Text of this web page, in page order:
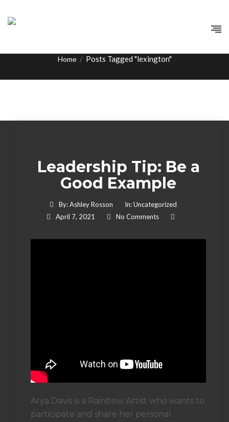
Home / Posts Tagged "lexington"
Leadership Tip: Be a
Good Example
By:Ashley Rosson In:Uncategorized
April 7, 2021
No Comments
Arya Davis is a Rainbow Artist who wants to
participate and share her personal